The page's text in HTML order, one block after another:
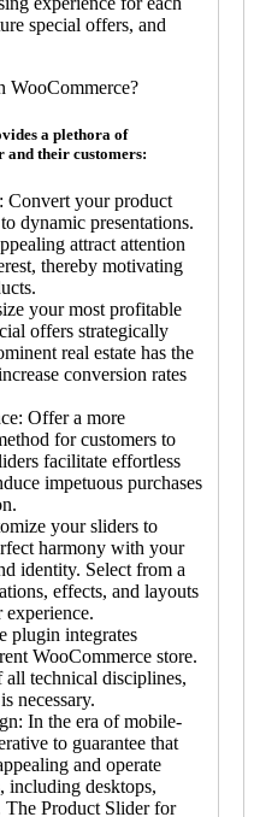
special offers, and
WooCommerce?
a plethora of
and their customers:
Convert your product
dynamic presentations.
attract attention
thereby motivating
your most profitable
offers strategically
real estate has the
conversion rates
Offer a more
for customers to
facilitate effortless
impetuous purchases
your sliders to
harmony with your
identity. Select from a
effects, and layouts
experience.
plugin integrates
WooCommerce store.
all technical disciplines,
necessary.
In the era of mobile-
to guarantee that
and operate
including desktops,
The Product Slider for